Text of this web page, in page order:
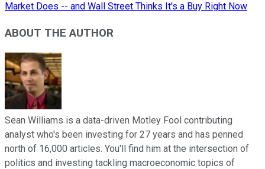
Market Does -- and Wall Street Thinks It's a Buy Right Now
ABOUT THE AUTHOR
Sean Williams is a data-driven Motley Fool contributing
analyst who's been investing for 27 years and has penned
north of 16,000 articles. You'll find him at the intersection of
politics and investing tackling macroeconomic topics of